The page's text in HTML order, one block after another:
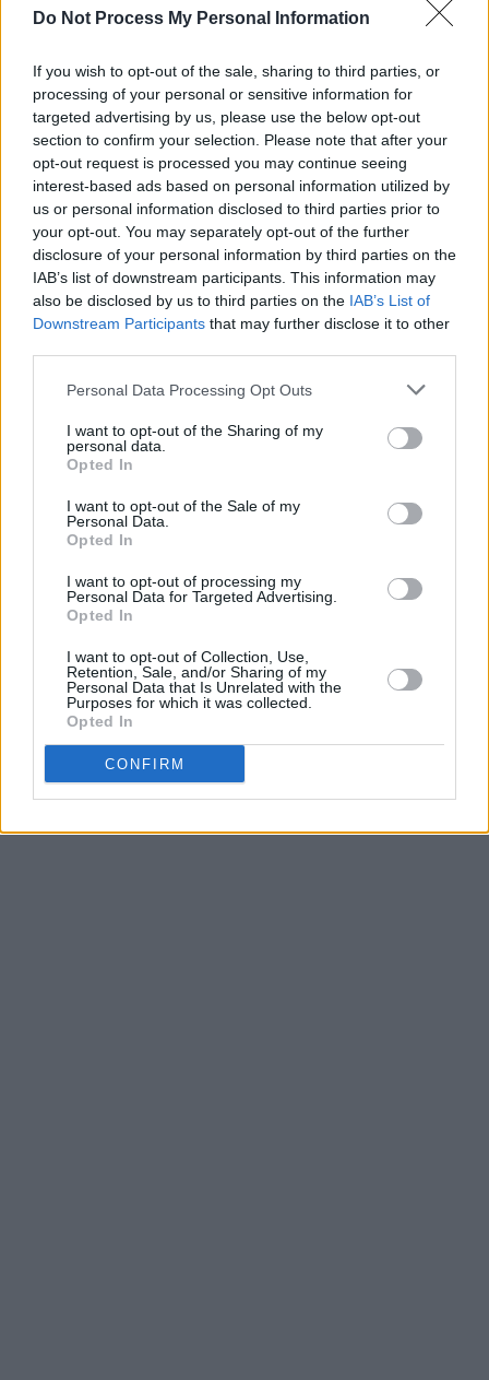
Do Not Process My Personal Information
If you wish to opt-out of the sale, sharing to third parties, or
processing of your personal or sensitive information for
targeted advertising by us, please use the below opt-out
section to confirm your selection. Please note that after your
opt-out request is processed you may continue seeing
interest-based ads based on personal information utilized by
us or personal information disclosed to third parties prior to
your opt-out. You may separately opt-out of the further
disclosure of your personal information by third parties on the
IAB’s list of downstream participants. This information may
also be disclosed by us to third parties on the IAB’s List of
Downstream Participants that may further disclose it to other
Personal Data Processing Opt Outs
I want to opt-out of the Sharing of my
personal data.
Opted In
I want to opt-out of the Sale of my
Personal Data.
Opted In
I want to opt-out of processing my
Personal Data for Targeted Advertising.
Opted In
I want to opt-out of Collection, Use,
Retention, Sale, and/or Sharing of my
Personal Data that Is Unrelated with the
Purposes for which it was collected.
Opted In
CONFIRM